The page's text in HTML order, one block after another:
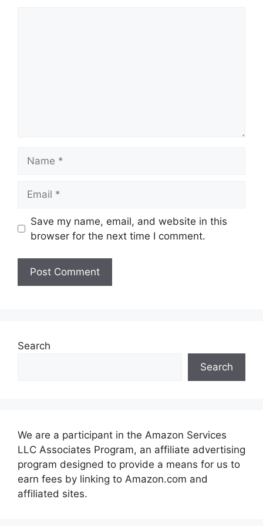
Save my name, email, and website in this
browser for the next time I comment.
Search
Search
We are a participant in the Amazon Services
LLC Associates Program, an affiliate advertising
program designed to provide a means for us to
earn fees by linking to Amazon.com and
affiliated sites.